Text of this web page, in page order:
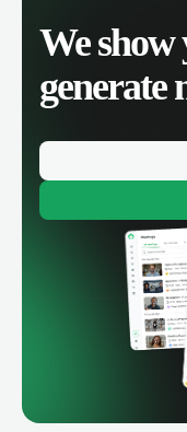
We show
generate